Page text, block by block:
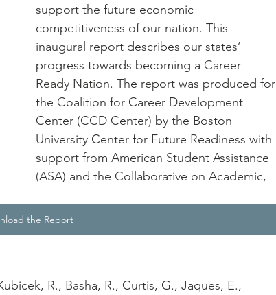
support the future economic
competitiveness of our nation. This
inaugural report describes our states’
progress towards becoming a Career
Ready Nation. The report was produced for
the Coalition for Career Development
Center (CCD Center) by the Boston
University Center for Future Readiness with
support from American Student Assistance
(ASA) and the Collaborative on Academic,
the Report
R., Basha, R., Curtis, G., Jaques, E.,